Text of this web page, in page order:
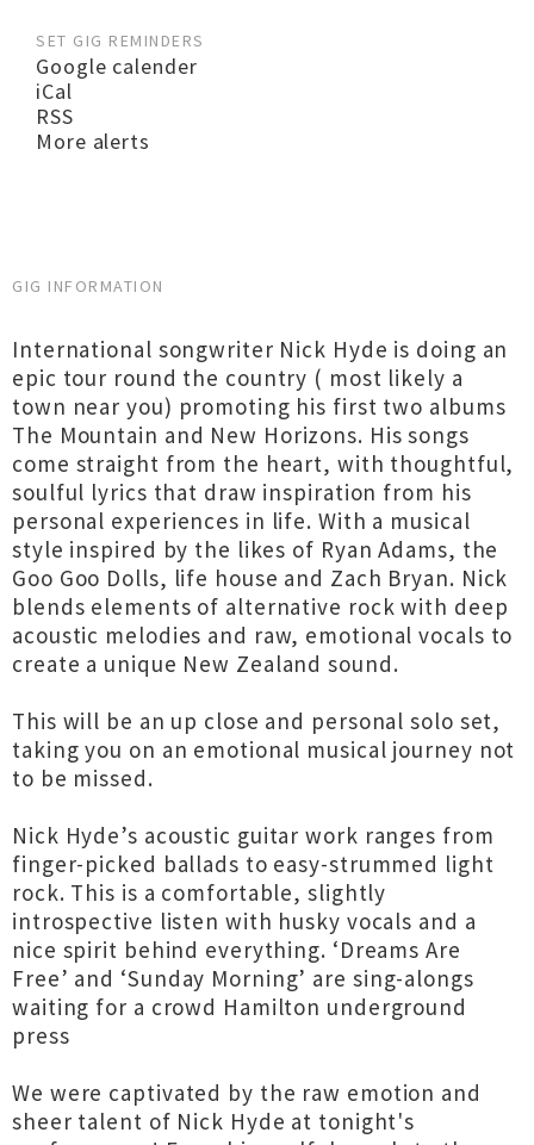
SET GIG REMINDERS
Google calender
iCal
RSS
More alerts
GIG INFORMATION
International songwriter Nick Hyde is doing an
epic tour round the country ( most likely a
town near you) promoting his first two albums
The Mountain and New Horizons. His songs
come straight from the heart, with thoughtful,
soulful lyrics that draw inspiration from his
personal experiences in life. With a musical
style inspired by the likes of Ryan Adams, the
Goo Goo Dolls, life house and Zach Bryan. Nick
blends elements of alternative rock with deep
acoustic melodies and raw, emotional vocals to
create a unique New Zealand sound.
This will be an up close and personal solo set,
taking you on an emotional musical journey not
to be missed.
Nick Hyde’s acoustic guitar work ranges from
finger-picked ballads to easy-strummed light
rock. This is a comfortable, slightly
introspective listen with husky vocals and a
nice spirit behind everything. ‘Dreams Are
Free’ and ‘Sunday Morning’ are sing-alongs
waiting for a crowd Hamilton underground
press
We were captivated by the raw emotion and
sheer talent of Nick Hyde at tonight's